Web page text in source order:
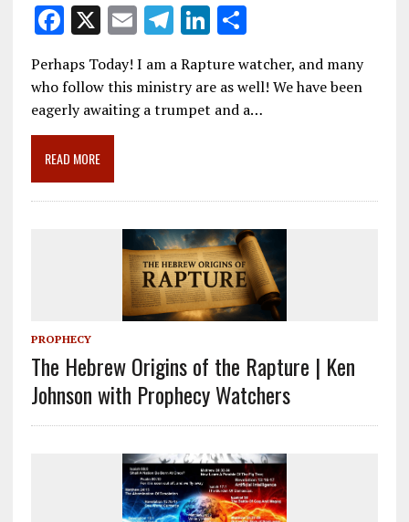
F
ac
e
b
o
o
k
X E
m
ai
l
T
el
e
gr
Li
k
e
S
ar
e
Perhaps Today! I am a Rapture watcher, and many
who follow this ministry are as well! We have been
eagerly awaiting a trumpet and a…
READ MORE
PROPHECY
The Hebrew Origins of the Rapture | Ken
Johnson with Prophecy Watchers